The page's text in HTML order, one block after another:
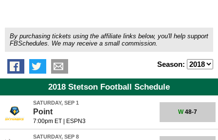
By purchasing tickets using the affiliate links below, you'll help support
FBSchedules. We may receive a small commission.
Season:
2018 Stetson Football Schedule
SATURDAY, SEP 1
Point
7:00pm ET| ESPN3
W48-7
SATURDAY, SEP 8